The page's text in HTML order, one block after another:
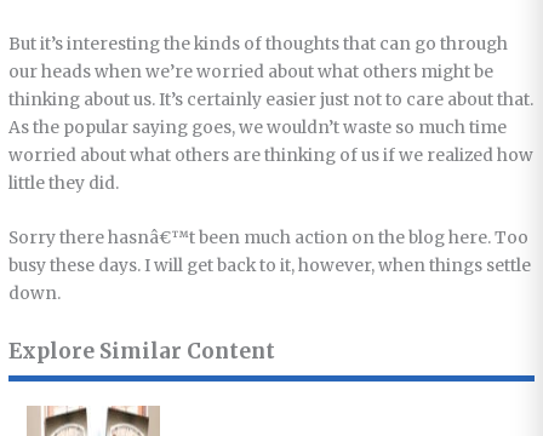
But it’s interesting the kinds of thoughts that can go through
our heads when we’re worried about what others might be
thinking about us. It’s certainly easier just not to care about that.
As the popular saying goes, we wouldn’t waste so much time
worried about what others are thinking of us if we realized how
little they did.
Sorry there hasnâ€™t been much action on the blog here. Too
busy these days. I will get back to it, however, when things settle
down.
Explore Similar Content